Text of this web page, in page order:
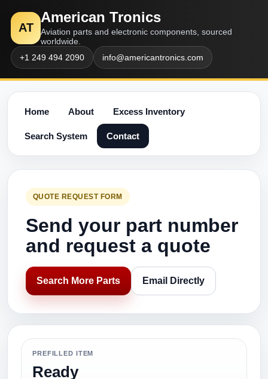
AT
American Tronics
Aviation parts and electronic components, sourced
worldwide.
+1 249 494 2090
info@americantronics.com
Home About Excess Inventory
Search System Contact
QUOTE REQUEST FORM
Send your part number
and request a quote
Search More Parts Email Directly
PREFILLED ITEM
Ready